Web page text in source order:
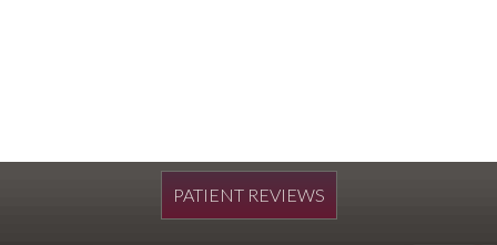
PATIENT REVIEWS